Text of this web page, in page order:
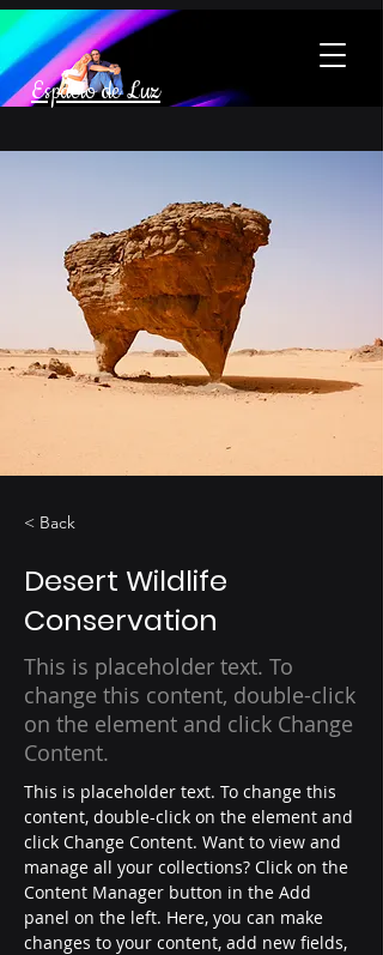
Espacio de Luz
< Back
Desert Wildlife
Conservation
This is placeholder text. To
change this content, double-click
on the element and click Change
Content.
This is placeholder text. To change this
content, double-click on the element and
click Change Content. Want to view and
manage all your collections? Click on the
Content Manager button in the Add
panel on the left. Here, you can make
changes to your content, add new fields,